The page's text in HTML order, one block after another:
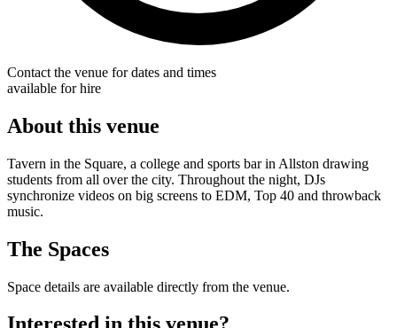
Contact the venue for dates and times
available for hire
About this venue
Tavern in the Square, a college and sports bar in Allston drawing
students from all over the city. Throughout the night, DJs
synchronize videos on big screens to EDM, Top 40 and throwback
music.
The Spaces
Space details are available directly from the venue.